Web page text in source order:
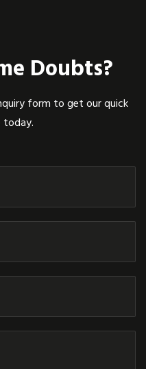
Doubts?
form to get our quick
today.